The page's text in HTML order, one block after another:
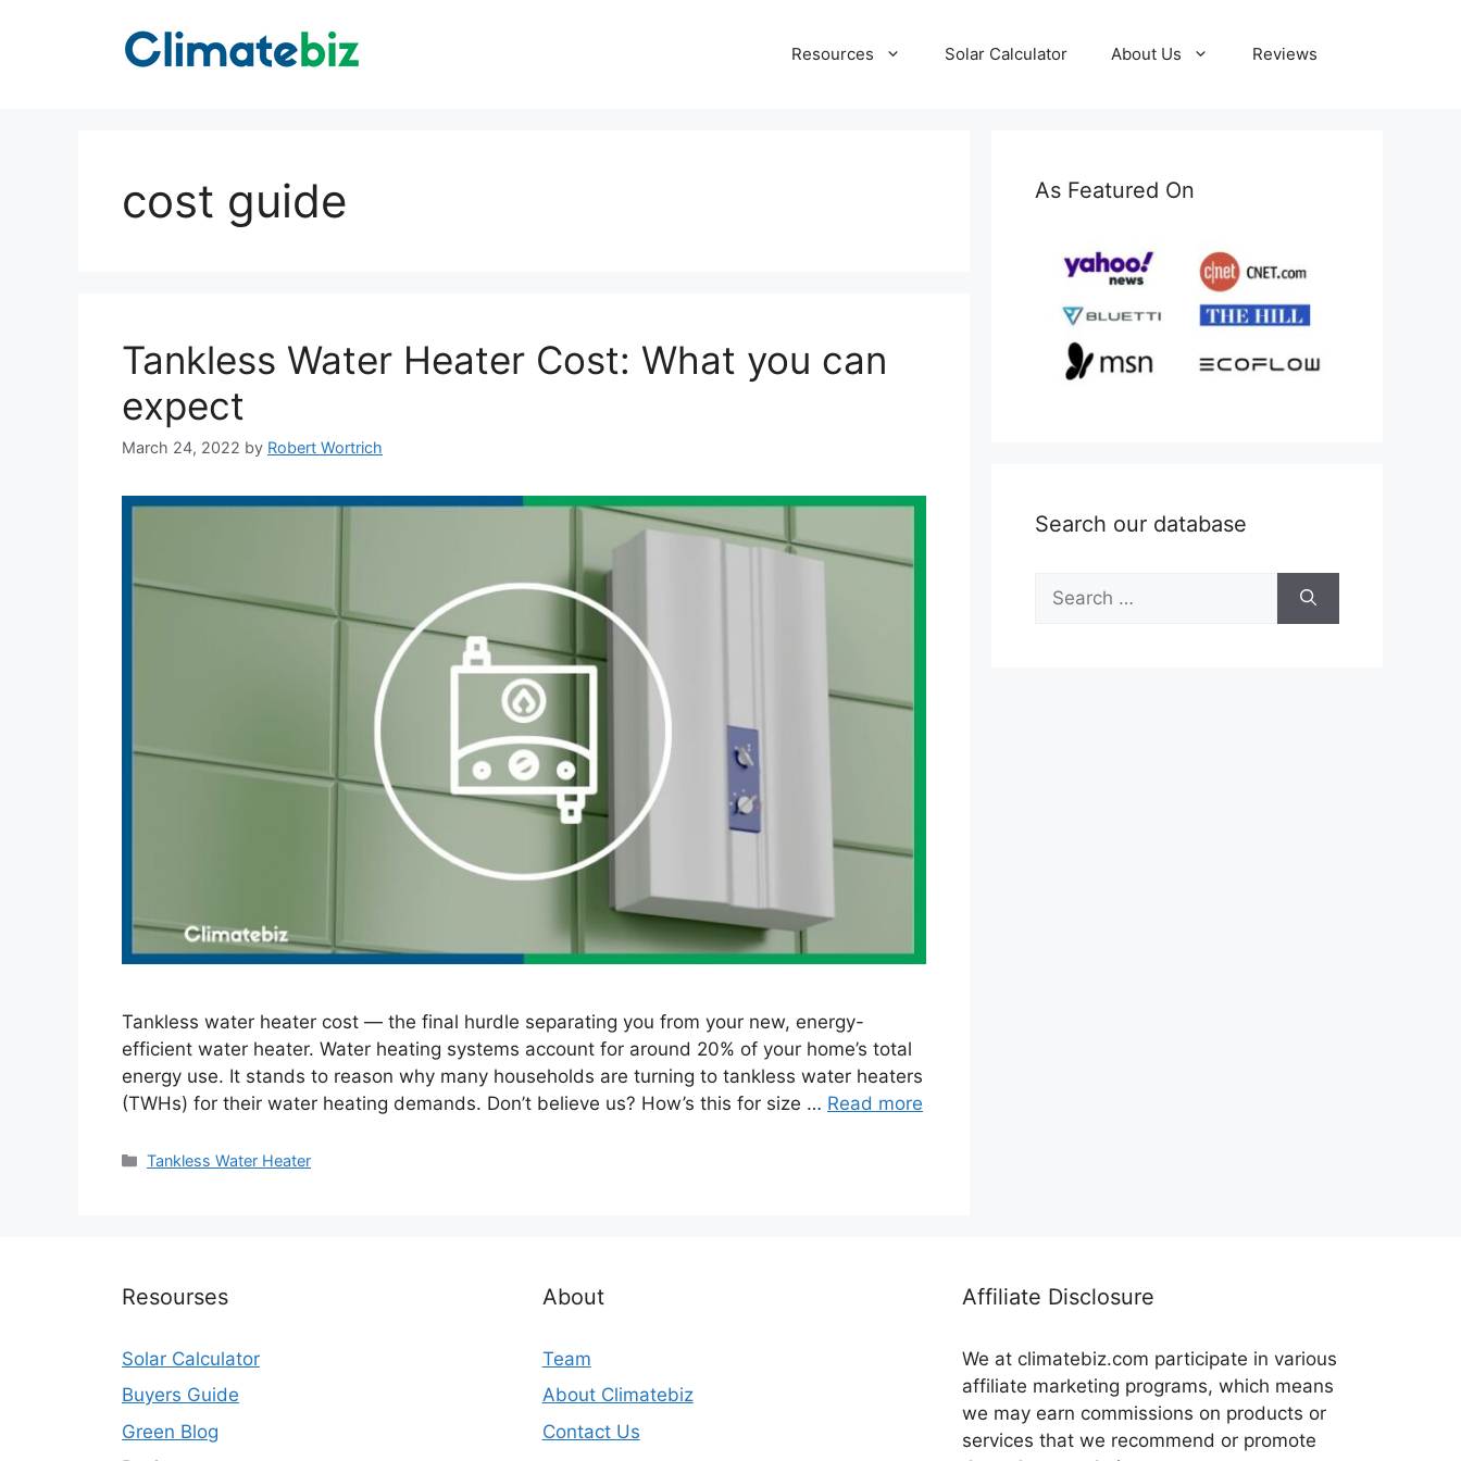
Resources Solar Calculator About Us Reviews
cost guide
Tankless Water Heater Cost: What you can
expect
March 24, 2022 by Robert Wortrich
Tankless water heater cost — the final hurdle separating you from your new, energy-
efficient water heater. Water heating systems account for around 20% of your home’s total
energy use. It stands to reason why many households are turning to tankless water heaters
(TWHs) for their water heating demands. Don’t believe us? How’s this for size … Read more
Categories
Tankless Water Heater
As Featured On
Search our database
Search
for:
Resourses
Solar Calculator
Buyers Guide
Green Blog
About
Team
About Climatebiz
Contact Us
Affiliate Disclosure
We at climatebiz.com participate in various
affiliate marketing programs, which means
we may earn commissions on products or
services that we recommend or promote